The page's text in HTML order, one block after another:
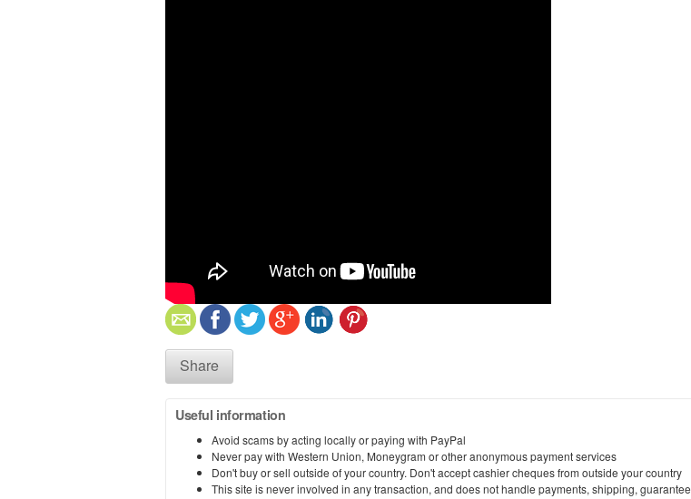
Share
Useful information
Avoid scams by acting locally or paying with PayPal
Never pay with Western Union, Moneygram or other anonymous payment services
Don't buy or sell outside of your country. Don't accept cashier cheques from outside your country
This site is never involved in any transaction, and does not handle payments, shipping, guarantee